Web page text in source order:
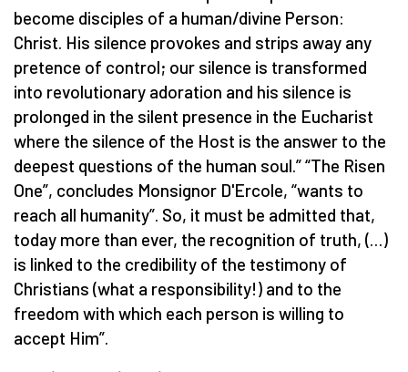
become disciples of a human/divine Person:
Christ. His silence provokes and strips away any
pretence of control; our silence is transformed
into revolutionary adoration and his silence is
prolonged in the silent presence in the Eucharist
where the silence of the Host is the answer to the
deepest questions of the human soul.” “The Risen
One”, concludes Monsignor D'Ercole, “wants to
reach all humanity”. So, it must be admitted that,
today more than ever, the recognition of truth, (…)
is linked to the credibility of the testimony of
Christians (what a responsibility!) and to the
freedom with which each person is willing to
accept Him”.